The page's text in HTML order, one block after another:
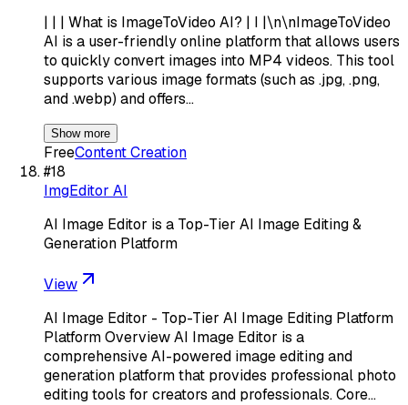
| | | What is ImageToVideo AI? | I |\n\nImageToVideo
AI is a user-friendly online platform that allows users
to quickly convert images into MP4 videos. This tool
supports various image formats (such as .jpg, .png,
and .webp) and offers…
Show more
FreeContent Creation
#18
ImgEditor AI
AI Image Editor is a Top-Tier AI Image Editing &
Generation Platform
View
AI Image Editor - Top-Tier AI Image Editing Platform
Platform Overview AI Image Editor is a
comprehensive AI-powered image editing and
generation platform that provides professional photo
editing tools for creators and professionals. Core…